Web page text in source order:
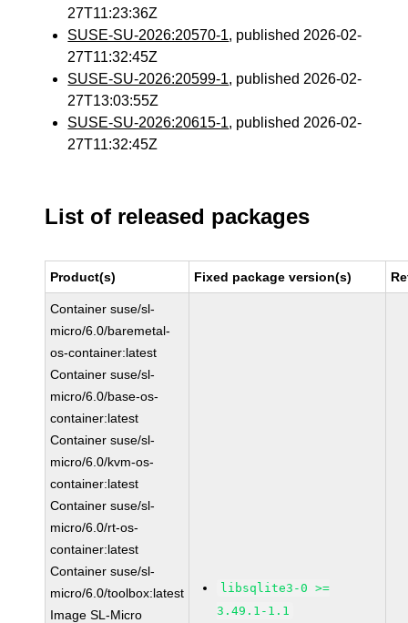
27T11:23:36Z
SUSE-SU-2026:20570-1, published 2026-02-
27T11:32:45Z
SUSE-SU-2026:20599-1, published 2026-02-
27T13:03:55Z
SUSE-SU-2026:20615-1, published 2026-02-
27T11:32:45Z
List of released packages
Product(s) Fixed package version(s)
Container suse/sl-
micro/6.0/baremetal-
os-container:latest
Container suse/sl-
micro/6.0/base-os-
container:latest
Container suse/sl-
micro/6.0/kvm-os-
container:latest
Container suse/sl-
micro/6.0/rt-os-
container:latest
Container suse/sl-
micro/6.0/toolbox:latest
Image SL-Micro
libsqlite3-0 >=
3.49.1-1.1